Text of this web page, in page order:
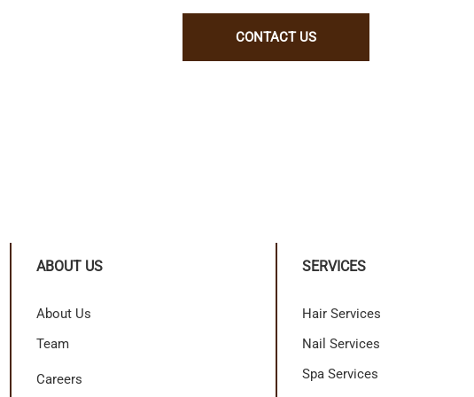
CONTACT US
ABOUT US
About Us
Team
Careers
SERVICES
Hair Services
Nail Services
Spa Services